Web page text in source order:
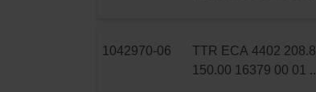
1042970-06
TTR ECA 4402 208.89
150.00 16379 00 01 ..